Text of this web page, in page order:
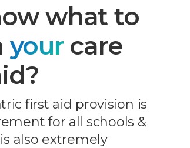
what to
yourcare
first aid provision is
for all schools &
also extremely